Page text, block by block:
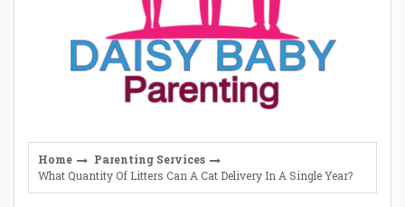
Home
Parenting Services
What Quantity Of Litters Can A Cat Delivery In A Single Year?